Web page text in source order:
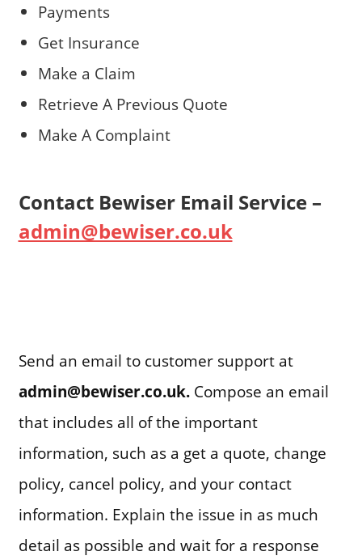
Payments
Get Insurance
Make a Claim
Retrieve A Previous Quote
Make A Complaint
Contact Bewiser Email Service –
admin@bewiser.co.uk
Send an email to customer support at
admin@bewiser.co.uk. Compose an email
that includes all of the important
information, such as a get a quote, change
policy, cancel policy, and your contact
information. Explain the issue in as much
detail as possible and wait for a response